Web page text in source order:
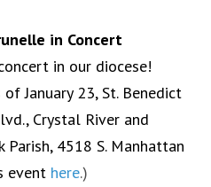
in Concert
in our diocese!
January 23, St. Benedict
Crystal River and
Parish, 4518 S. Manhattan
event here.)